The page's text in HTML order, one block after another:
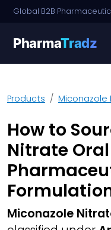
PharmaTradz
Products Miconazole
How to
Nitrate
Miconazole